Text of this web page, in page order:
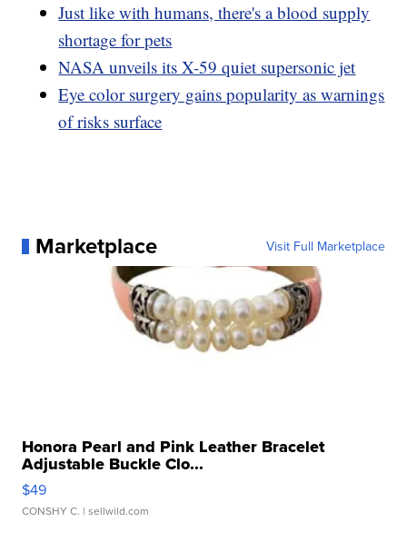
Just like with humans, there's a blood supply
shortage for pets
NASA unveils its X-59 quiet supersonic jet
Eye color surgery gains popularity as warnings
of risks surface
Marketplace Visit Full Marketplace
Honora Pearl and Pink Leather Bracelet
Adjustable Buckle Clo...
$49
CONSHY C. | sellwild.com